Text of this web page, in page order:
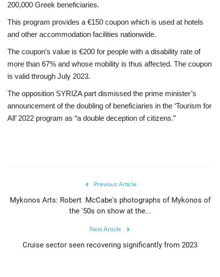
200,000 Greek beneficiaries.
This program provides a €150 coupon which is used at hotels
and other accommodation facilities nationwide.
The coupon’s value is €200 for people with a disability rate of
more than 67% and whose mobility is thus affected. The coupon
is valid through July 2023.
The opposition SYRIZA part dismissed the prime minister’s
announcement of the doubling of beneficiaries in the ‘Tourism for
All’ 2022 program as “a double deception of citizens.”
Previous Article
Mykonos Arts: Robert McCabe's photographs of Mykonos of
the '50s on show at the...
Next Article
Cruise sector seen recovering significantly from 2023